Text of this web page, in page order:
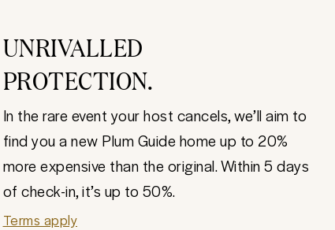
UNRIVALLED
PROTECTION.
In the rare event your host cancels, we’ll aim to
find you a new Plum Guide home up to 20%
more expensive than the original. Within 5 days
of check-in, it’s up to 50%.
Terms apply